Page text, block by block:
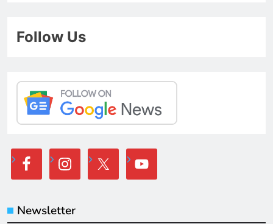
Follow Us
Newsletter